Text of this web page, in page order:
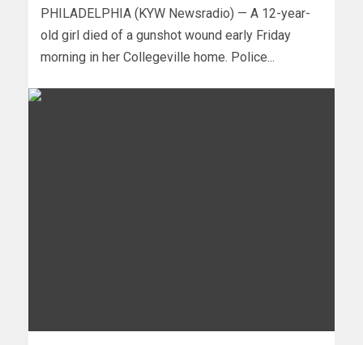
PHILADELPHIA (KYW Newsradio) — A 12-year-
old girl died of a gunshot wound early Friday
morning in her Collegeville home. Police...